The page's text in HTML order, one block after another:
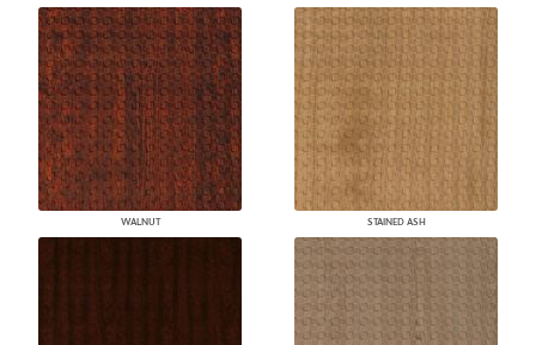
WALNUT STAINED ASH